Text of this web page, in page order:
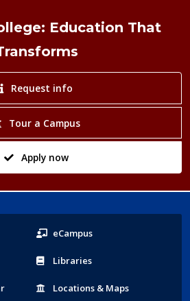
Education That
Request info
Tour a Campus
Apply now
eCampus
Libraries
Locations & Maps